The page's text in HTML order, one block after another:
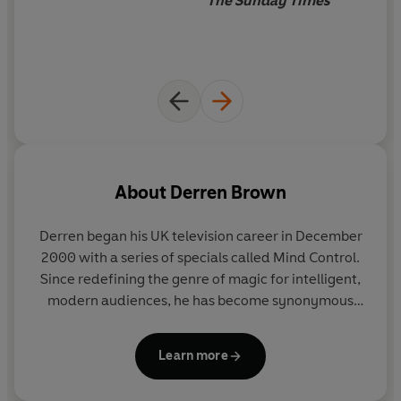
About Derren Brown
Derren began his UK television career in December
2000 with a series of specials called Mind Control.
Since redefining the genre of magic for intelligent,
modern audiences, he has become synonymous
shows have become must-see events. Amongst a
varied and notorious career, Derren has played
Learn more